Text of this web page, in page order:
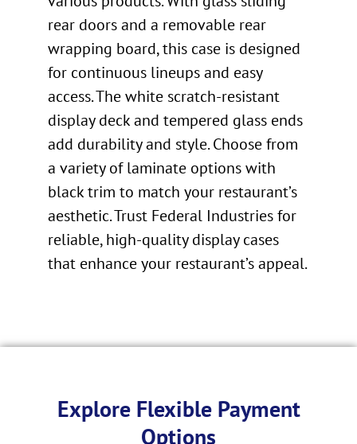
rear doors and a removable rear
wrapping board, this case is designed
for continuous lineups and easy
access. The white scratch-resistant
display deck and tempered glass ends
add durability and style. Choose from
a variety of laminate options with
black trim to match your restaurant’s
aesthetic. Trust Federal Industries for
reliable, high-quality display cases
that enhance your restaurant’s appeal.
Explore Flexible Payment
Options